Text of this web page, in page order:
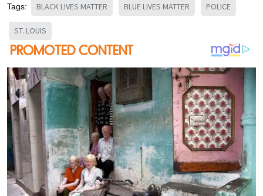
Tags: BLACK LIVES MATTER BLUE LIVES MATTER POLICE
ST. LOUIS